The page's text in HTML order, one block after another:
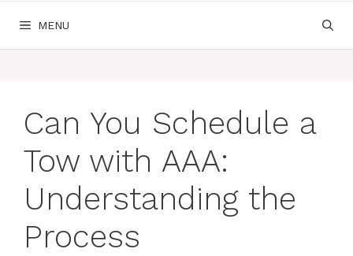
MENU
Can You Schedule a
Tow with AAA:
Understanding the
Process